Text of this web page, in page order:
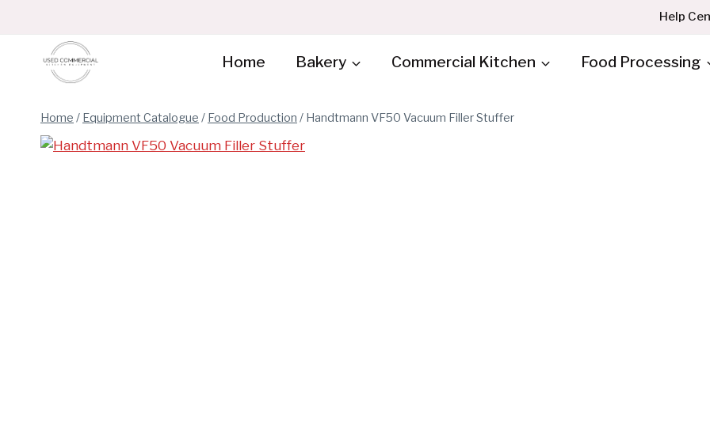
Help
Home Bakery Commercial Kitchen Food Processing
Home / Equipment Catalogue / Food Production / Handtmann VF50 Vacuum Filler Stuffer